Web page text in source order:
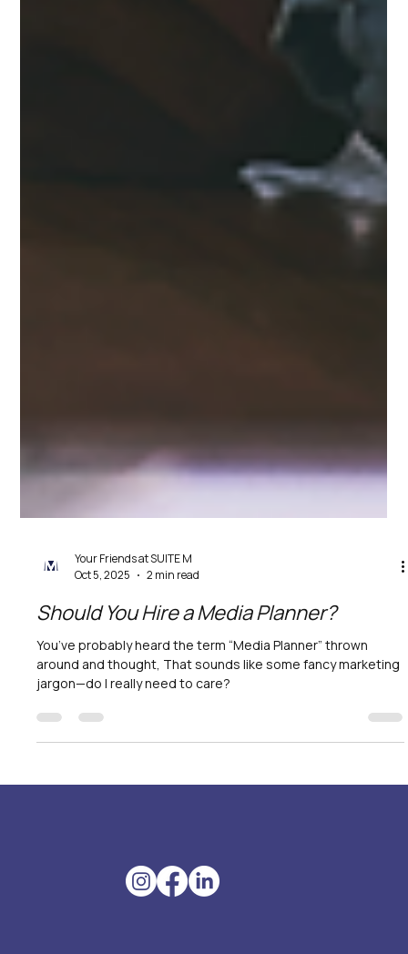
Your Friends at SUITE M
Oct 5, 2025
2 min read
Should You Hire a Media Planner?
You’ve probably heard the term “Media Planner” thrown
around and thought, That sounds like some fancy marketing